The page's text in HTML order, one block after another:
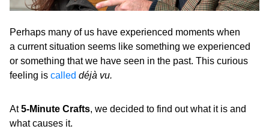
Perhaps many of us have experienced moments when
a current situation seems like something we experienced
or something that we have seen in the past. This curious
feeling is called déjà vu.
At5-Minute Crafts, we decided to find out what it is and
what causes it.